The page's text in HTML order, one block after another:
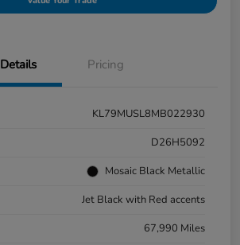
Details Pricing
KL79MUSL8MB022930
D26H5092
Mosaic Black Metallic
Jet Black with Red accents
67,990 Miles